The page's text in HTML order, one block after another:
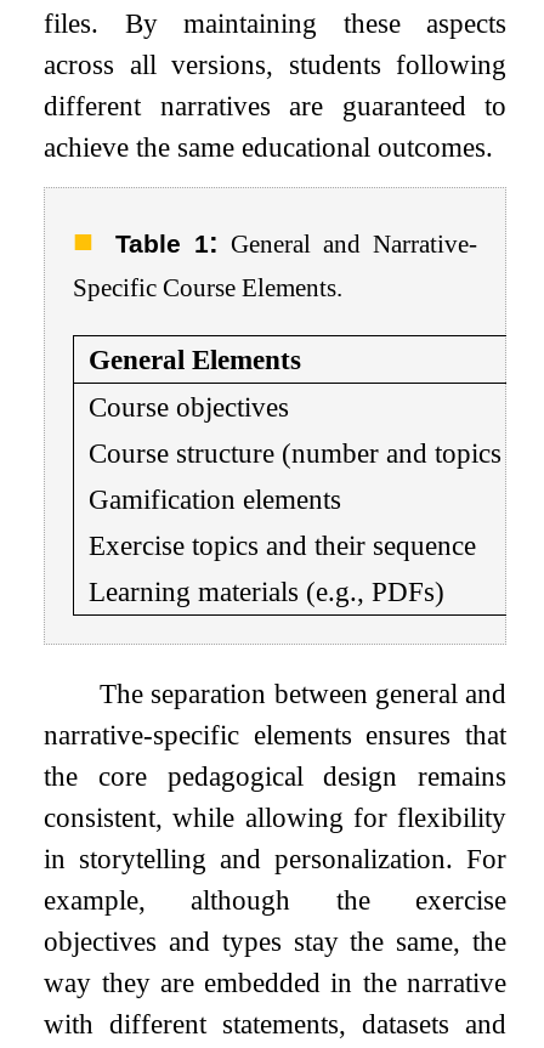
files. By maintaining these aspects
across all versions, students following
different narratives are guaranteed to
achieve the same educational outcomes.
Table 1:General and Narrative-
Specific Course Elements.
General Elements
Course objectives
Course structure (number and topics of
Gamification elements
Exercise topics and their sequence
Learning materials (e.g., PDFs)
The separation between general and
narrative-specific elements ensures that
the core pedagogical design remains
consistent, while allowing for flexibility
in storytelling and personalization. For
example, although the exercise
objectives and types stay the same, the
way they are embedded in the narrative
with different statements, datasets and